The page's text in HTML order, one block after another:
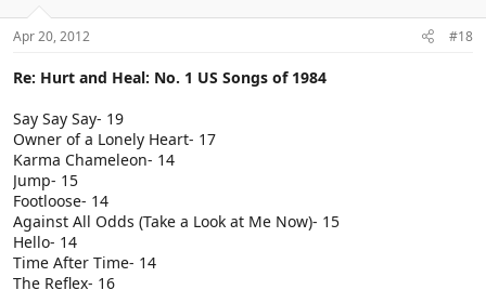
Apr 20, 2012 #18
Re: Hurt and Heal: No. 1 US Songs of 1984
Say Say Say- 19
Owner of a Lonely Heart- 17
Karma Chameleon- 14
Jump- 15
Footloose- 14
Against All Odds (Take a Look at Me Now)- 15
Hello- 14
Time After Time- 14
The Reflex- 16